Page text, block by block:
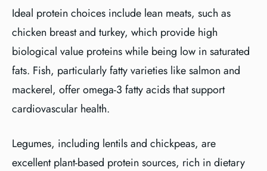
Ideal protein choices include lean meats, such as
chicken breast and turkey, which provide high
biological value proteins while being low in saturated
fats. Fish, particularly fatty varieties like salmon and
mackerel, offer omega-3 fatty acids that support
cardiovascular health.
Legumes, including lentils and chickpeas, are
excellent plant-based protein sources, rich in dietary